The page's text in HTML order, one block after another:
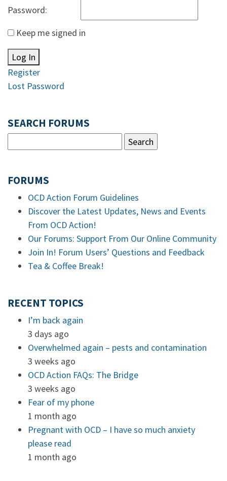
Password:
Keep me signed in
Log In
Register
Lost Password
SEARCH FORUMS
FORUMS
OCD Action Forum Guidelines
Discover the Latest Updates, News and Events
From OCD Action!
Our Forums: Support From Our Online Community
Join In! Forum Users’ Questions and Feedback
Tea & Coffee Break!
RECENT TOPICS
I’m back again
3 days ago
Overwhelmed again – pests and contamination
3 weeks ago
OCD Action FAQs: The Bridge
3 weeks ago
Fear of my phone
1 month ago
Pregnant with OCD – I have so much anxiety
please read
1 month ago